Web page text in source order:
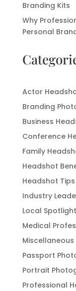
Branding Kits
Why
Personal
Actor
Branding
Business
Conference
Family
Headshot
Headshot Tips
Industry
Local
Medical
Miscellaneous
Passport
Portrait
Professional